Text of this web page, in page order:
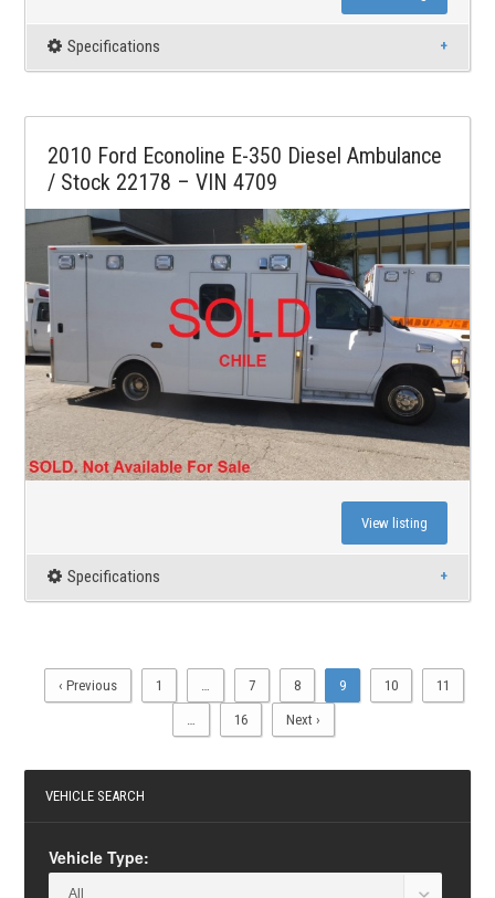
Specifications
2010 Ford Econoline E-350 Diesel Ambulance
/ Stock 22178 – VIN 4709
View listing
Specifications
‹ Previous 1 … 7 8 9 10 11
… 16 Next ›
VEHICLE SEARCH
Vehicle Type: